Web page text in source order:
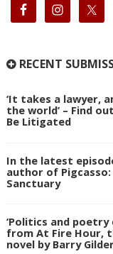
RECENT
‘It takes a lawyer,
the world’ – Find
Be Litigated
In the latest
author of Pigcasso:
Sanctuary
‘Politics and poetry
from At Fire Hour,
novel by Barry